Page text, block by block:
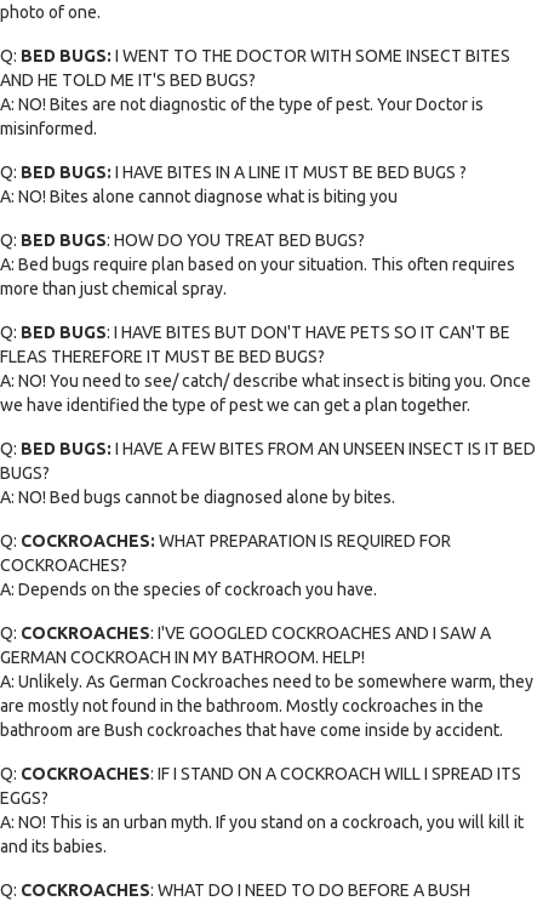
photo of one.
Q: BED BUGS: I WENT TO THE DOCTOR WITH SOME INSECT BITES
AND HE TOLD ME IT'S BED BUGS?
A: NO! Bites are not diagnostic of the type of pest. Your Doctor is
misinformed.
Q: BED BUGS: I HAVE BITES IN A LINE IT MUST BE BED BUGS ?
A: NO! Bites alone cannot diagnose what is biting you
Q: BED BUGS: HOW DO YOU TREAT BED BUGS?
A: Bed bugs require plan based on your situation. This often requires
more than just chemical spray.
Q: BED BUGS: I HAVE BITES BUT DON'T HAVE PETS SO IT CAN'T BE
FLEAS THEREFORE IT MUST BE BED BUGS?
A: NO! You need to see/ catch/ describe what insect is biting you. Once
we have identified the type of pest we can get a plan together.
Q: BED BUGS: I HAVE A FEW BITES FROM AN UNSEEN INSECT IS IT BED
BUGS?
A: NO! Bed bugs cannot be diagnosed alone by bites.
Q: COCKROACHES: WHAT PREPARATION IS REQUIRED FOR
COCKROACHES?
A: Depends on the species of cockroach you have.
Q: COCKROACHES: I'VE GOOGLED COCKROACHES AND I SAW A
GERMAN COCKROACH IN MY BATHROOM. HELP!
A: Unlikely. As German Cockroaches need to be somewhere warm, they
are mostly not found in the bathroom. Mostly cockroaches in the
bathroom are Bush cockroaches that have come inside by accident.
Q: COCKROACHES: IF I STAND ON A COCKROACH WILL I SPREAD ITS
EGGS?
A: NO! This is an urban myth. If you stand on a cockroach, you will kill it
and its babies.
Q: COCKROACHES: WHAT DO I NEED TO DO BEFORE A BUSH